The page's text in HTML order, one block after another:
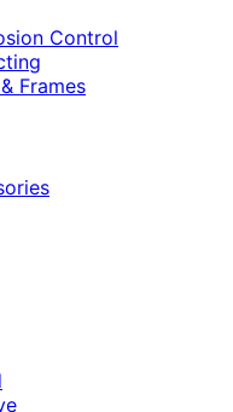
Control
Frames